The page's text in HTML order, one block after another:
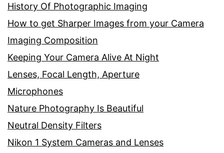
History Of Photographic Imaging
How to get Sharper Images from your Camera
Imaging Composition
Keeping Your Camera Alive At Night
Lenses, Focal Length, Aperture
Microphones
Nature Photography Is Beautiful
Neutral Density Filters
Nikon 1 System Cameras and Lenses